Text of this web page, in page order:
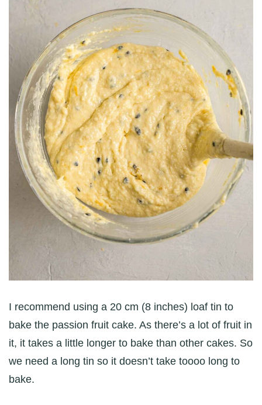
I recommend using a 20 cm (8 inches) loaf tin to
bake the passion fruit cake. As there’s a lot of fruit in
it, it takes a little longer to bake than other cakes. So
we need a long tin so it doesn’t take toooo long to
bake.